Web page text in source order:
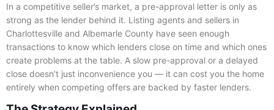
In a competitive seller’s market, a pre-approval letter is only as
strong as the lender behind it. Listing agents and sellers in
Charlottesville and Albemarle County have seen enough
transactions to know which lenders close on time and which ones
create problems at the table. A slow pre-approval or a delayed
close doesn’t just inconvenience you — it can cost you the home
entirely when competing offers are backed by faster lenders.